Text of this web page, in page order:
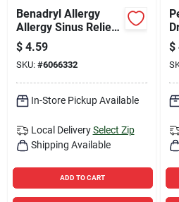
Benadryl Allergy
Allergy Sinus Relief
6 Ct 1 Pk
$ 4.59
SKU: #6066332
In-Store Pickup Available
Local Delivery Select Zip
Shipping Available
ADD TO CART
$